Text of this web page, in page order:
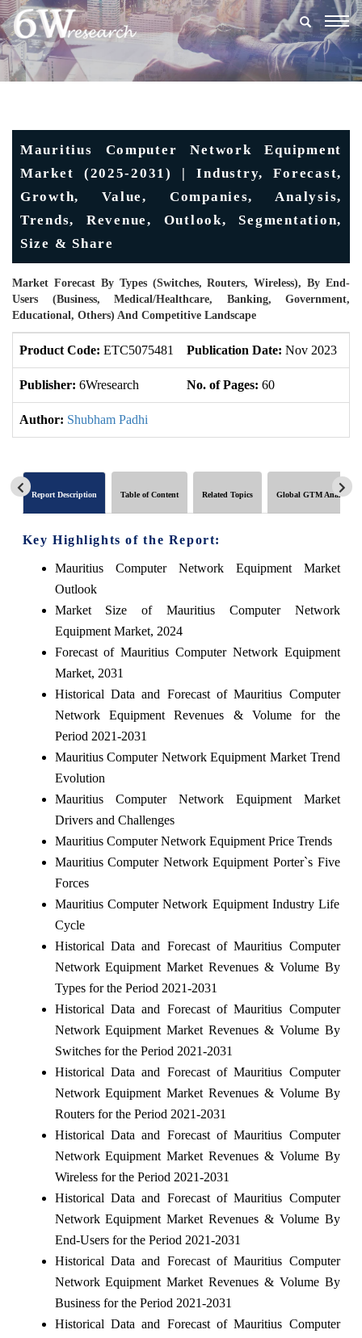
Mauritius Computer Network Equipment
Market (2025-2031) | Industry, Forecast,
Growth, Value, Companies, Analysis,
Trends, Revenue, Outlook, Segmentation,
Size & Share
Market Forecast By Types (Switches, Routers, Wireless), By End-
Users (Business, Medical/Healthcare, Banking, Government,
Educational, Others) And Competitive Landscape
Product Code: ETC5075481 Publication Date: Nov 2023
Publisher: 6Wresearch No. of Pages: 60
Author: Shubham Padhi
Report Description Table of Content Related Topics Global GTM Analytics
Key Highlights of the Report:
Mauritius Computer Network Equipment Market
Outlook
Market Size of Mauritius Computer Network
Equipment Market, 2024
Forecast of Mauritius Computer Network Equipment
Market, 2031
Historical Data and Forecast of Mauritius Computer
Network Equipment Revenues & Volume for the
Period 2021-2031
Mauritius Computer Network Equipment Market Trend
Evolution
Mauritius Computer Network Equipment Market
Drivers and Challenges
Mauritius Computer Network Equipment Price Trends
Mauritius Computer Network Equipment Porter`s Five
Forces
Mauritius Computer Network Equipment Industry Life
Cycle
Historical Data and Forecast of Mauritius Computer
Network Equipment Market Revenues & Volume By
Types for the Period 2021-2031
Historical Data and Forecast of Mauritius Computer
Network Equipment Market Revenues & Volume By
Switches for the Period 2021-2031
Historical Data and Forecast of Mauritius Computer
Network Equipment Market Revenues & Volume By
Routers for the Period 2021-2031
Historical Data and Forecast of Mauritius Computer
Network Equipment Market Revenues & Volume By
Wireless for the Period 2021-2031
Historical Data and Forecast of Mauritius Computer
Network Equipment Market Revenues & Volume By
End-Users for the Period 2021-2031
Historical Data and Forecast of Mauritius Computer
Network Equipment Market Revenues & Volume By
Business for the Period 2021-2031
Historical Data and Forecast of Mauritius Computer